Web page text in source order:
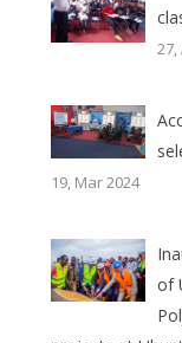
27,
19, Mar 2024
of